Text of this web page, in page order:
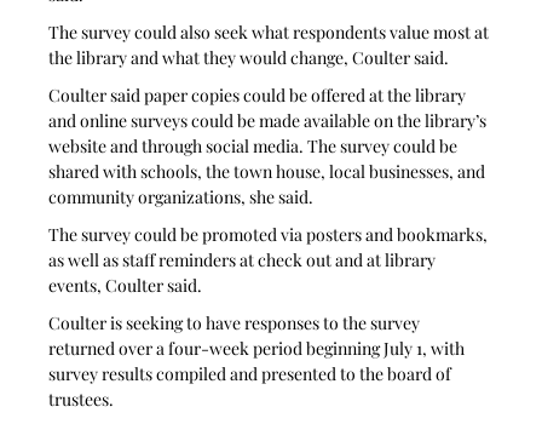
The survey could also seek what respondents value most at
the library and what they would change, Coulter said.
Coulter said paper copies could be offered at the library
and online surveys could be made available on the library’s
website and through social media. The survey could be
shared with schools, the town house, local businesses, and
community organizations, she said.
The survey could be promoted via posters and bookmarks,
as well as staff reminders at check out and at library
events, Coulter said.
Coulter is seeking to have responses to the survey
returned over a four-week period beginning July 1, with
survey results compiled and presented to the board of
trustees.